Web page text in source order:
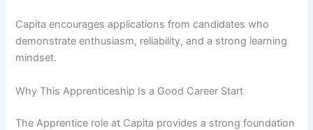
Capita encourages applications from candidates who
demonstrate enthusiasm, reliability, and a strong learning
mindset.
Why This Apprenticeship Is a Good Career Start
The Apprentice role at Capita provides a strong foundation